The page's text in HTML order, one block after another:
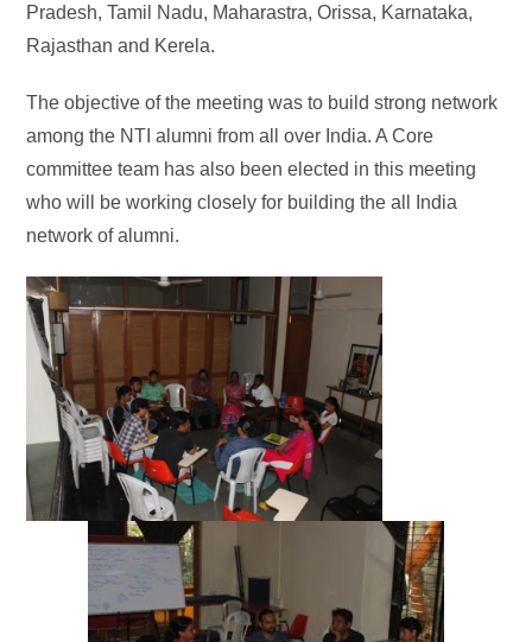
Pradesh, Tamil Nadu, Maharastra, Orissa, Karnataka,
Rajasthan and Kerela.
The objective of the meeting was to build strong network
among the NTI alumni from all over India. A Core
committee team has also been elected in this meeting
who will be working closely for building the all India
network of alumni.